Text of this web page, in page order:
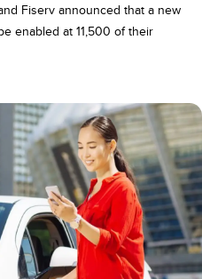
Fiserv announced that a new
enabled at 11,500 of their